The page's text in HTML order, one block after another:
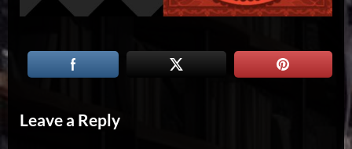
e
u
Leave a Reply